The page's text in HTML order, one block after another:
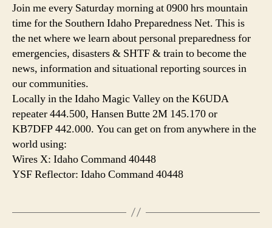
Join me every Saturday morning at 0900 hrs mountain
time for the Southern Idaho Preparedness Net. This is
the net where we learn about personal preparedness for
emergencies, disasters & SHTF & train to become the
news, information and situational reporting sources in
our communities.
Locally in the Idaho Magic Valley on the K6UDA
repeater 444.500, Hansen Butte 2M 145.170 or
KB7DFP 442.000. You can get on from anywhere in the
world using:
Wires X: Idaho Command 40448
YSF Reflector: Idaho Command 40448